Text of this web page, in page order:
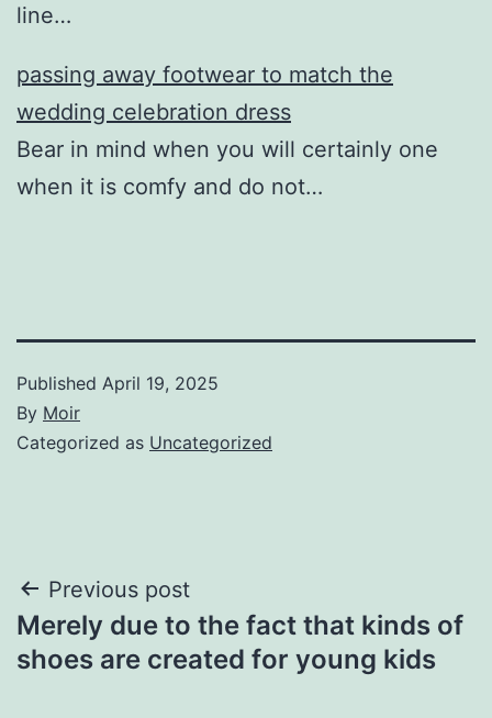
line…
passing away footwear to match the
wedding celebration dress
Bear in mind when you will certainly one
when it is comfy and do not…
Published April 19, 2025
By Moir
Categorized as Uncategorized
Post
navigation
Previous post
Merely due to the fact that kinds of
shoes are created for young kids